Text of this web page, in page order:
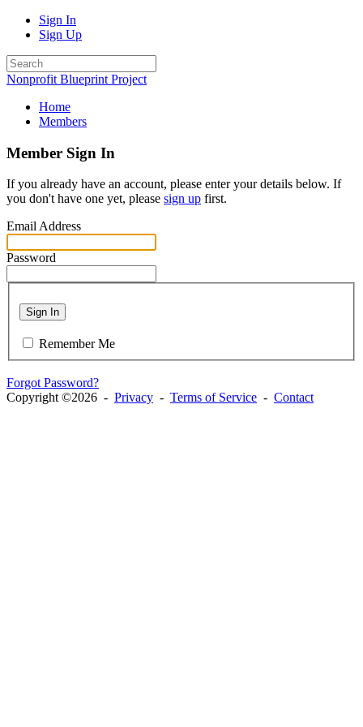
Sign In
Sign Up
Nonprofit Blueprint Project
Home
Members
Member Sign In
If you already have an account, please enter your details below. If
you don't have one yet, please sign up first.
Email Address
Password
Sign In
Remember Me
Forgot Password?
Copyright ©2026 - Privacy - Terms of Service - Contact